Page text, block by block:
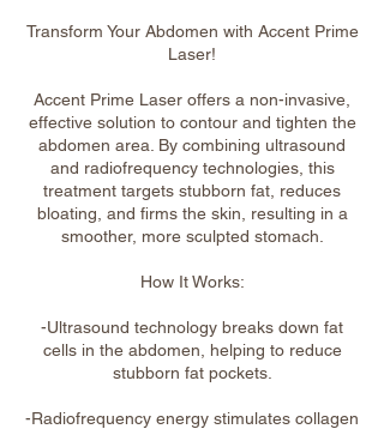
Transform Your Abdomen with Accent Prime
Laser!
Accent Prime Laser offers a non-invasive,
effective solution to contour and tighten the
abdomen area. By combining ultrasound
and radiofrequency technologies, this
treatment targets stubborn fat, reduces
bloating, and firms the skin, resulting in a
smoother, more sculpted stomach.
How It Works:
-Ultrasound technology breaks down fat
cells in the abdomen, helping to reduce
stubborn fat pockets.
-Radiofrequency energy stimulates collagen